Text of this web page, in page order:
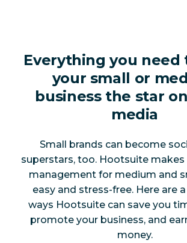
Everything you need
your small or
business the star
media
Small brands can become
superstars, too. Hootsuite makes
management for medium and
easy and stress-free. Here are
ways Hootsuite can save you
promote your business, and
money.